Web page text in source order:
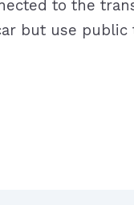
to the
but use